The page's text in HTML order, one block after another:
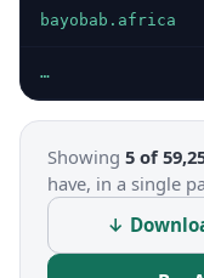
bayobab.africa
…
Showing 5 of
have, in a single
↓